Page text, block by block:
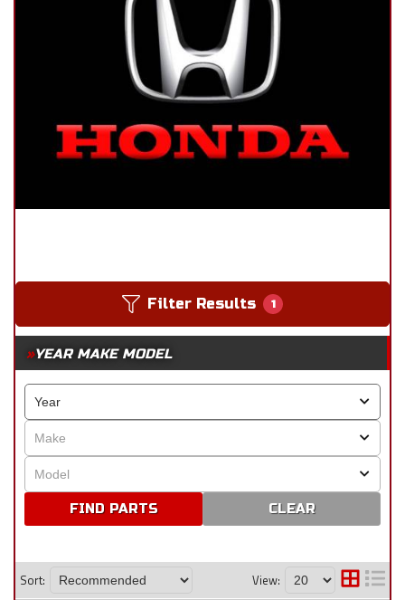
Filter Results 1
YEAR MAKE MODEL
CLEAR
Sort: View: